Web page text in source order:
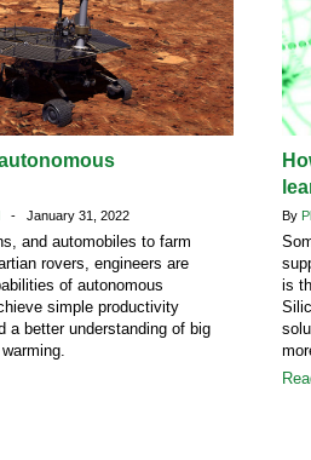
- January 31, 2022
and automobiles to farm
rovers, engineers are
of autonomous
simple productivity
a better understanding of big
By
is